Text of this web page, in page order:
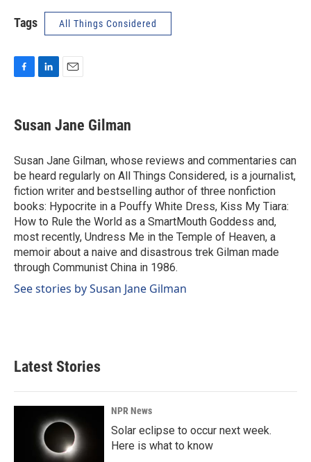
Tags All Things Considered
e
b
o
k
k
e
I
n
i
l
Susan Jane Gilman
Susan Jane Gilman, whose reviews and commentaries can
be heard regularly on All Things Considered, is a journalist,
fiction writer and bestselling author of three nonfiction
books: Hypocrite in a Pouffy White Dress, Kiss My Tiara:
How to Rule the World as a SmartMouth Goddess and,
most recently, Undress Me in the Temple of Heaven, a
memoir about a naive and disastrous trek Gilman made
through Communist China in 1986.
See stories by Susan Jane Gilman
Latest Stories
NPR News
Solar eclipse to occur next week.
Here is what to know